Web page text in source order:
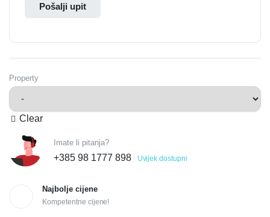
Pošalji upit
Property
Clear
Imate li pitanja?
+385 98 1777 898 Uvijek dostupni
Najbolje cijene
Kompetentne cijene!